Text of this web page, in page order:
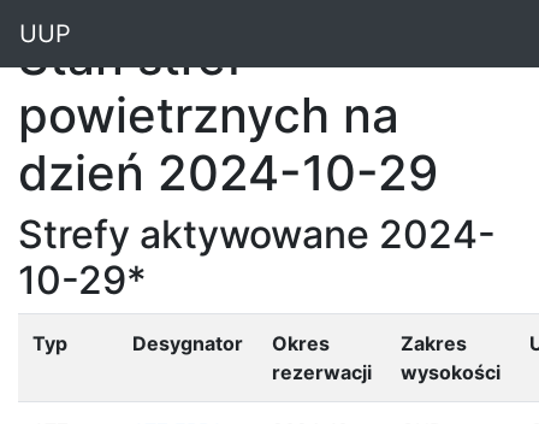
UUP
Stan stref
powietrznych na
dzień 2024-10-29
Strefy aktywowane 2024-
10-29*
Typ Desygnator
Okres
rezerwacji
Zakres
wysokości